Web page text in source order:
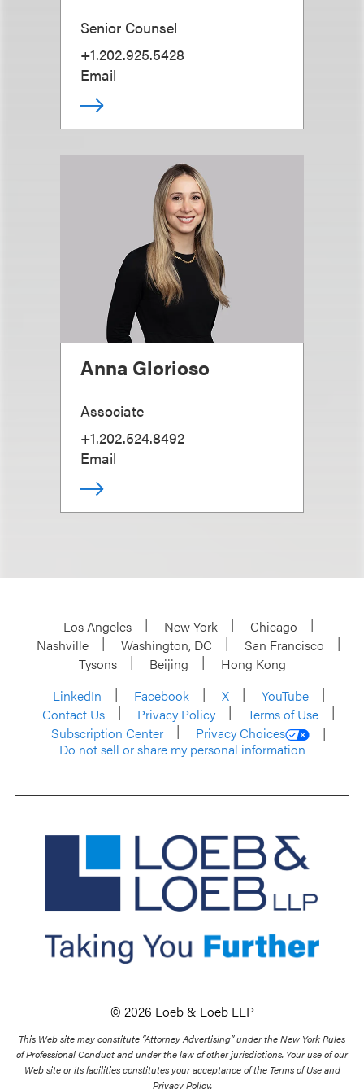
Senior Counsel
+1.202.925.5428
Email
Anna Glorioso
Associate
+1.202.524.8492
Email
Los Angeles New York
Chicago
Nashville
Washington, DC
San Francisco
Tysons
Beijing
Hong Kong
LinkedIn
Facebook X
YouTube
Contact Us
Privacy Policy
Terms of Use
Subscription Center
Privacy Choices
Do not sell or share my personal information
© 2026 Loeb & Loeb LLP
This Web site may constitute “Attorney Advertising” under the New York Rules
of Professional Conduct and under the law of other jurisdictions. Your use of our
Web site or its facilities constitutes your acceptance of the Terms of Use and
Privacy Policy.